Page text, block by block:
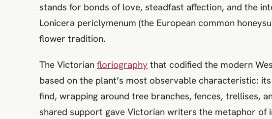
stands for bonds of love, steadfast affection, and the
Lonicera periclymenum (the European common
flower tradition.
The Victorian floriography that codified the modern
based on the plant’s most observable characteristic:
find, wrapping around tree branches, fences, trellises,
shared support gave Victorian writers the metaphor